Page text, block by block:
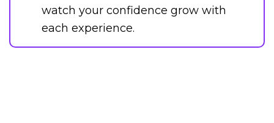
watch your confidence grow with
each experience.